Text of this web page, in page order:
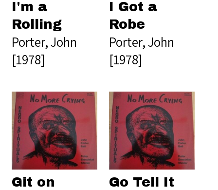
I'm a
Rolling
Porter, John
[1978]
I Got a
Robe
Porter, John
[1978]
Git on
Go Tell It